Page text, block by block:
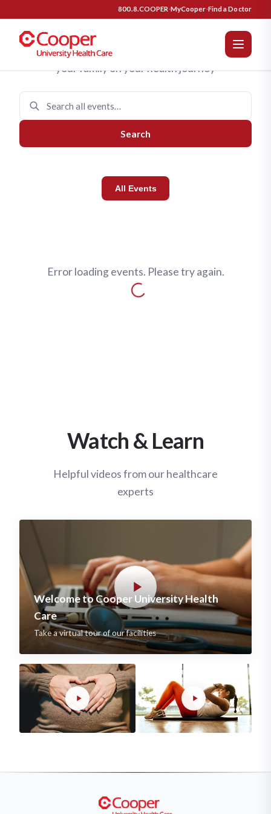
Cooper University Health Care
800.8.COOPER ·MyCooper·Find a Doctor
Upcoming Events
Join us for programs designed to support you and
your family on your health journey
Search
All Events
Error loading events. Please try again.
Watch & Learn
Helpful videos from our healthcare
experts
Welcome to Cooper University Health
Care
Take a virtual tour of our facilities